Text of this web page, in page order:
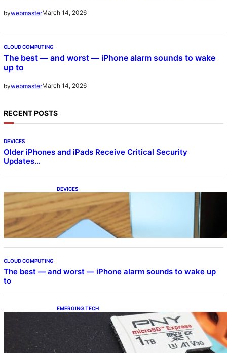
bywebmasterMarch 14, 2026
CLOUD COMPUTING
The best — and worst — iPhone alarm sounds to wake
up to
bywebmasterMarch 14, 2026
RECENT POSTS
DEVICES
Older iPhones and iPads Receive Critical Security
Updates…
DEVICES
Samsung Galaxy Z Fold 7 Joins One UI 8.5
Beta Program
CLOUD COMPUTING
The best — and worst — iPhone alarm sounds to wake up
to
EMERGING TECH
The 1TB PNY microSD Express Card loaded
up Pokemon Pokopi…